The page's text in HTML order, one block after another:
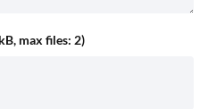
max files: 2)